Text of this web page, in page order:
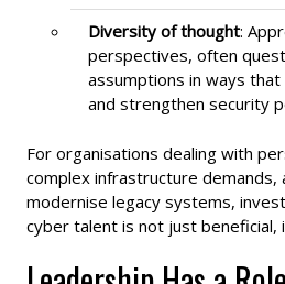
Diversity of thought:
perspectives, often
assumptions in ways
and strengthen security
For organisations dealing with
complex infrastructure
modernise legacy systems,
cyber talent is not just beneficial,